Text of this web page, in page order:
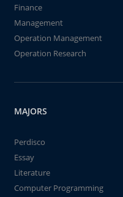
Finance
Management
Operation Management
Operation Research
MAJORS
Perdisco
Essay
Literature
Computer Programming